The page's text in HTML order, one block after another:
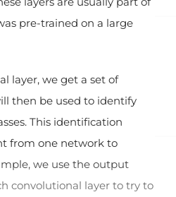
pre-trained on a large
layer, we get a set of
then be used to identify
This identification
from one network to
we use the output
convolutional layer to try to